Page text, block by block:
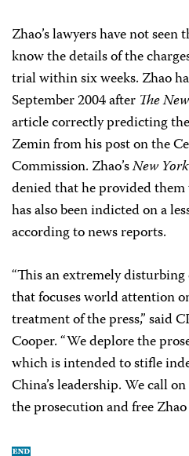
Zhao’s lawyers have not
know the details of the
trial within six weeks. Zhao
September 2004 after The
article correctly predicting
Zemin from his post on the
Commission. Zhao’sNew
denied that he provided
has also been indicted on a
according to news reports.
“This an extremely
that focuses world attention
treatment of the press,” said
Cooper. “We deplore the
which is intended to stifle
China’s leadership. We call
the prosecution and free